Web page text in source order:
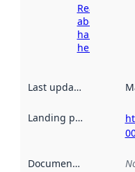
Read more
about
harvesting
here
Last updated
Landing page
Documentation